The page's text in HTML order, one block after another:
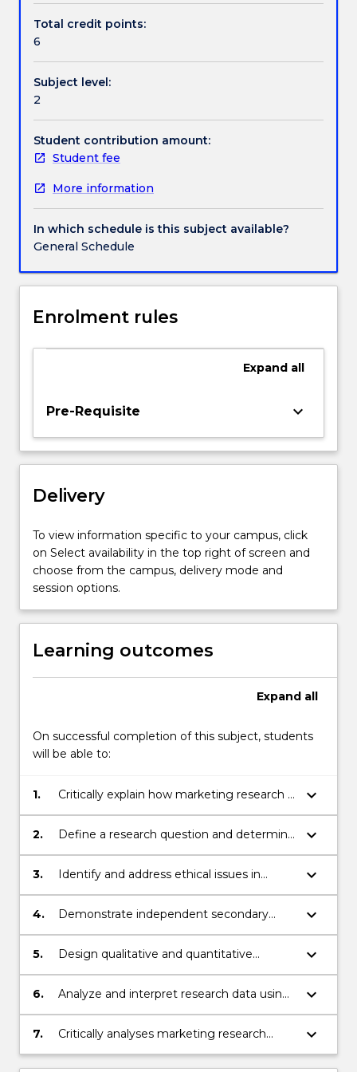
Handbook directory
decision-
making.
research
assists
in
the
systematic
objective
identification
of
marketing
and
designs
implements
collecting
information,
analyses
results,
and
the
findings
and
their…
For
content
the
button
below.
analysis techniques.
Total credit points:
6
Subject level:
2
Student contribution amount:
Student fee
More information
In which schedule is this subject available?
General Schedule
Enrolment rules
Expand all
Pre-Requisite keyboard_arrow_down
Delivery
To view information specific to your campus, click
on Select availability in the top right of screen and
choose from the campus, delivery mode and
session options.
Learning outcomes
Expand all
On successful completion of this subject, students
will be able to:
1.
Critically explain how marketing research is
conducted at academic level, and
translated into practical knowledge
keyboard_arrow_down
2.
Define a research question and determine
the sample required to investigate the
research question
keyboard_arrow_down
3.
Identify and address ethical issues in
marketing research
keyboard_arrow_down
4.
Demonstrate independent secondary
research skills for collection and analysis of
research data, and presentation of
keyboard_arrow_down
5.
Design qualitative and quantitative
research tasks, and understand the
process of implementing research tasks
keyboard_arrow_down
6.
Analyze and interpret research data using
introductory data-analysis techniques
keyboard_arrow_down
7.
Critically analyses marketing research
reports
keyboard_arrow_down